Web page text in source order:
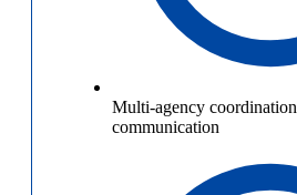
Multi-agency coordination
communication